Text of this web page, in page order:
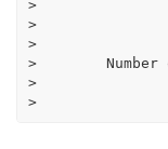
>
>
>
>
Number
>
>